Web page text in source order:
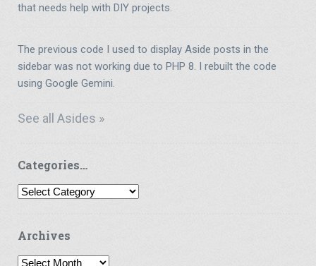
that needs help with DIY projects.
The previous code I used to display Aside posts in the
sidebar was not working due to PHP 8. I rebuilt the code
using Google Gemini.
See all Asides »
Categories…
Categories…
Archives
Archives